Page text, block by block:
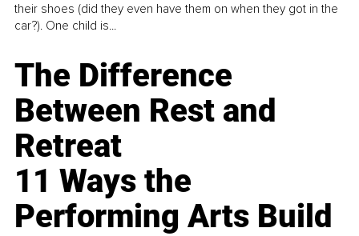
their shoes (did they even have them on when they got in the
car?). One child is...
The Difference
Between Rest and
Retreat
11 Ways the
Performing Arts Build